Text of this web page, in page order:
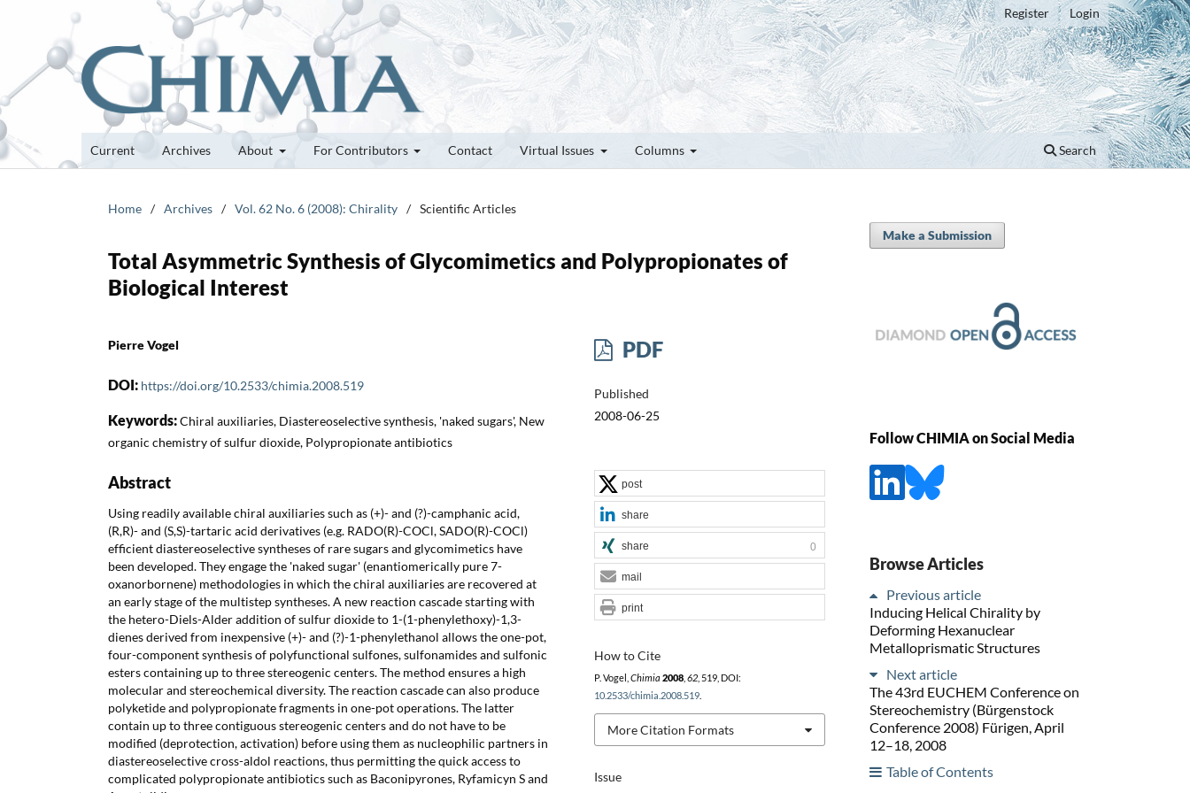
Current Archives About For Contributors Contact Virtual Issues Columns Search
Register Login
Home / Archives / Vol. 62 No. 6 (2008): Chirality / Scientific Articles
Total Asymmetric Synthesis of Glycomimetics and Polypropionates of
Biological Interest
Pierre Vogel
DOI: https://doi.org/10.2533/chimia.2008.519
Keywords:Chiral auxiliaries, Diastereoselective synthesis, 'naked sugars', New
organic chemistry of sulfur dioxide, Polypropionate antibiotics
Abstract
Using readily available chiral auxiliaries such as (+)- and (?)-camphanic acid,
(R,R)- and (S,S)-tartaric acid derivatives (e.g. RADO(R)-COCl, SADO(R)-COCl)
efficient diastereoselective syntheses of rare sugars and glycomimetics have
been developed. They engage the 'naked sugar' (enantiomerically pure 7-
oxanorbornene) methodologies in which the chiral auxiliaries are recovered at
an early stage of the multistep syntheses. A new reaction cascade starting with
the hetero-Diels-Alder addition of sulfur dioxide to 1-(1-phenylethoxy)-1,3-
dienes derived from inexpensive (+)- and (?)-1-phenylethanol allows the one-pot,
four-component synthesis of polyfunctional sulfones, sulfonamides and sulfonic
esters containing up to three stereogenic centers. The method ensures a high
molecular and stereochemical diversity. The reaction cascade can also produce
polyketide and polypropionate fragments in one-pot operations. The latter
contain up to three contiguous stereogenic centers and do not have to be
modified (deprotection, activation) before using them as nucleophilic partners in
diastereoselective cross-aldol reactions, thus permitting the quick access to
complicated polypropionate antibiotics such as Baconipyrones, Ryfamicyn S and
PDF
Published
2008-06-25
Issue
How to Cite
P. Vogel, Chimia 2008, 62, 519, DOI:
10.2533/chimia.2008.519.
More Citation Formats
post
share
share 0
mail
print
Make a Submission
Follow CHIMIA on Social Media
Browse Articles
Previous article
Inducing Helical Chirality by
Deforming Hexanuclear
Metalloprismatic Structures
Next article
The 43rd EUCHEM Conference on
Stereochemistry (Bürgenstock
Conference 2008) Fürigen, April
12–18, 2008
Table of Contents